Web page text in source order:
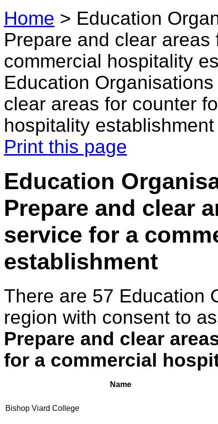
Home > Education
Prepare and clear
commercial hospitality
Education
clear areas for counter
hospitality establishment
Print this page
Education
Prepare and clear
service for a
establishment
There are 57 Education
region with consent to
Prepare and clear
for a commercial
Name
Bishop Viard College